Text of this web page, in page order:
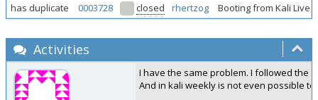
has duplicate 0003728 closed rhertzog Booting from Kali
Activities
I have the same problem. I followed the
And in kali weekly is not even possible